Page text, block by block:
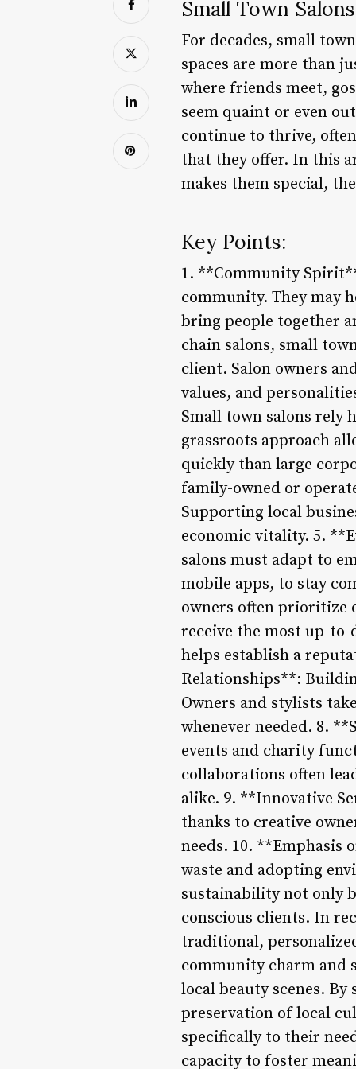
Small Town
For decades, small
spaces are more than
where friends meet,
seem quaint or even
continue to thrive,
that they offer. In this
makes them special,
Key Points:
1. **Community
community. They may
bring people together
chain salons, small
client. Salon owners
values, and
Small town salons rely
grassroots approach
quickly than large
family-owned or
Supporting local
economic vitality. 5.
salons must adapt to
mobile apps, to stay
owners often prioritize
receive the most up-
helps establish a
Relationships**:
Owners and stylists
whenever needed. 8.
events and charity
collaborations often
alike. 9. **Innovative
thanks to creative
needs. 10. **Emphasis
waste and adopting
sustainability not only
conscious clients. In
traditional,
community charm and
local beauty scenes.
preservation of local
specifically to their
capacity to foster